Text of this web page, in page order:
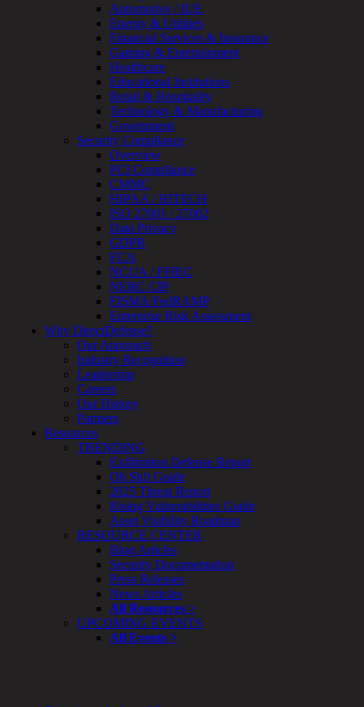
Assessment
ICS
/
SCADA
Real-
Time
Monitoring
Technical
Assessment
Architecture
Review
&
Assessment
Smart
Device
Testing
IoT
/
IIoT
Smart
Cities
Embedded
Systems
Enterprise
Security
Program
Professional
Services
Testing
Compliance
Strategy
&
Planning
ThreatAdvisor
Services
Solutions
Overview
Security Need
AI Readiness
Overview
Application Security
Network Security
Automotive / IUE
Energy & Utilities
Financial Services & Insurance
Gaming & Entertainment
Healthcare
Educational Institutions
Retail & Hospitality
Technology & Manufacturing
Government
Security Compliance
Overview
PCI Compliance
CMMC
HIPAA / HITECH
ISO 27001 / 27002
Data Privacy
GDPR
FCA
NCUA / FFIEC
NERC CIP
FISMA/FedRAMP
Enterprise Risk Assessment
Why DirectDefense?
Our Approach
Industry Recognition
Leadership
Careers
Our History
Partners
Resources
TRENDING
Exfiltration Defense Report
Oh Sh!t Guide
2025 Threat Report
Rising Vulnerabilities Guide
Asset Visibility Roadmap
RESOURCE CENTER
Blog Articles
Security Documentation
Press Releases
News Articles
All Resources >
UPCOMING EVENTS
All Events >